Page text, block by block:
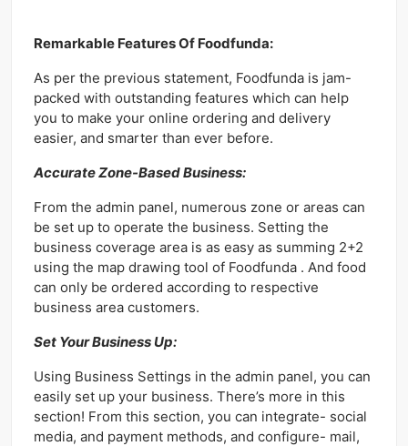
Remarkable Features Of Foodfunda:
As per the previous statement, Foodfunda is jam-
packed with outstanding features which can help
you to make your online ordering and delivery
easier, and smarter than ever before.
Accurate Zone-Based Business:
From the admin panel, numerous zone or areas can
be set up to operate the business. Setting the
business coverage area is as easy as summing 2+2
using the map drawing tool of Foodfunda . And food
can only be ordered according to respective
business area customers.
Set Your Business Up:
Using Business Settings in the admin panel, you can
easily set up your business. There’s more in this
section! From this section, you can integrate- social
media, and payment methods, and configure- mail,